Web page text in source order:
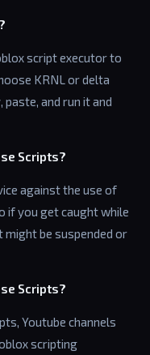
script executor to
KRNL or delta
and run it and
Scripts?
against the use of
if you get caught while
might be suspended or
Scripts?
Youtube channels
scripting